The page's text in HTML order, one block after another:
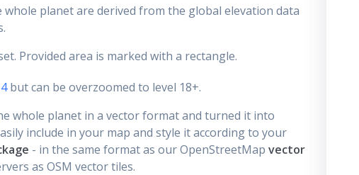
planet are derived from the global elevation data
Provided area is marked with a rectangle.
but can be overzoomed to level 18+.
whole planet in a vector format and turned it into
include in your map and style it according to your
- in the same format as our OpenStreetMap vector
as OSM vector tiles.